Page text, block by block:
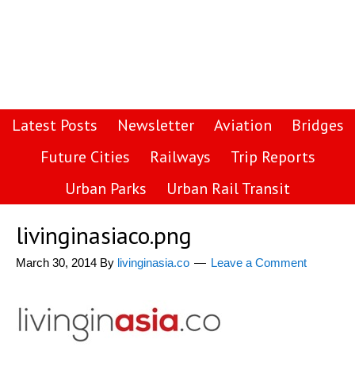
Latest Posts Newsletter Aviation
Bridges
Future Cities
Railways
Trip Reports
Urban Parks
Urban Rail Transit
livinginasiaco.png
March 30, 2014 By livinginasia.co Leave a Comment